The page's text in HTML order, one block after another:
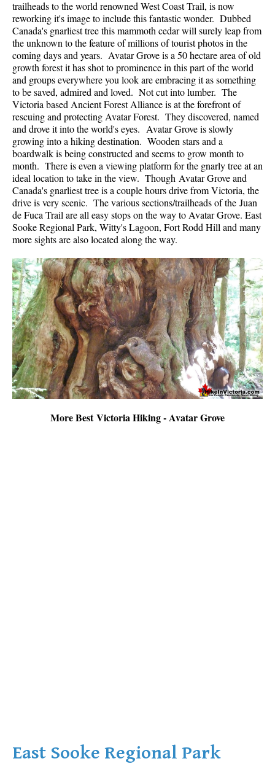
trailheads to the world renowned West Coast Trail, is now
reworking it's image to include this fantastic wonder. Dubbed
Canada's gnarliest tree this mammoth cedar will surely leap from
the unknown to the feature of millions of tourist photos in the
coming days and years. Avatar Grove is a 50 hectare area of old
growth forest it has shot to prominence in this part of the world
and groups everywhere you look are embracing it as something
to be saved, admired and loved. Not cut into lumber. The
Victoria based Ancient Forest Alliance is at the forefront of
rescuing and protecting Avatar Forest. They discovered, named
and drove it into the world's eyes. Avatar Grove is slowly
growing into a hiking destination. Wooden stars and a
boardwalk is being constructed and seems to grow month to
month. There is even a viewing platform for the gnarly tree at an
ideal location to take in the view. Though Avatar Grove and
Canada's gnarliest tree is a couple hours drive from Victoria, the
drive is very scenic. The various sections/trailheads of the Juan
de Fuca Trail are all easy stops on the way to Avatar Grove. East
Sooke Regional Park, Witty's Lagoon, Fort Rodd Hill and many
more sights are also located along the way.
More Best Victoria Hiking - Avatar Grove
East Sooke Regional Park